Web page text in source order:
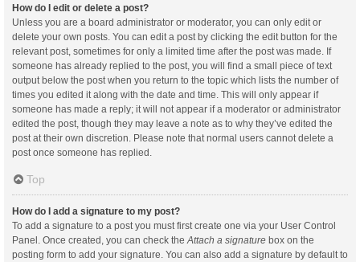
How do I edit or delete a post?
Unless you are a board administrator or moderator, you can only edit or
delete your own posts. You can edit a post by clicking the edit button for the
relevant post, sometimes for only a limited time after the post was made. If
someone has already replied to the post, you will find a small piece of text
output below the post when you return to the topic which lists the number of
times you edited it along with the date and time. This will only appear if
someone has made a reply; it will not appear if a moderator or administrator
edited the post, though they may leave a note as to why they’ve edited the
post at their own discretion. Please note that normal users cannot delete a
post once someone has replied.
Top
How do I add a signature to my post?
To add a signature to a post you must first create one via your User Control
Panel. Once created, you can check the Attach a signature box on the
posting form to add your signature. You can also add a signature by default to